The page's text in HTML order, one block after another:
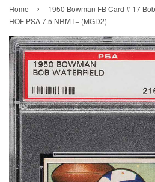
Home ›
1950 Bowman FB Card # 17
HOF PSA 7.5 NRMT+ (MGD2)